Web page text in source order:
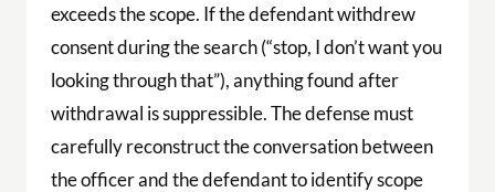
exceeds the scope. If the defendant withdrew
consent during the search (“stop, I don’t want you
looking through that”), anything found after
withdrawal is suppressible. The defense must
carefully reconstruct the conversation between
the officer and the defendant to identify scope